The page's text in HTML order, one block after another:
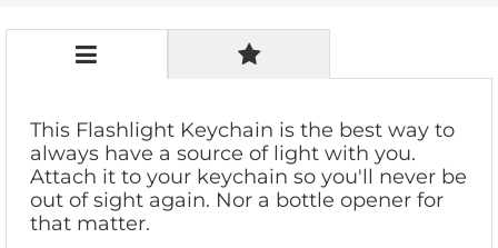
This Flashlight Keychain is the best way to
always have a source of light with you.
Attach it to your keychain so you'll never be
out of sight again. Nor a bottle opener for
that matter.